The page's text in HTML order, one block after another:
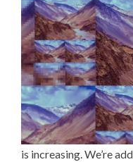
is increasing. We’re